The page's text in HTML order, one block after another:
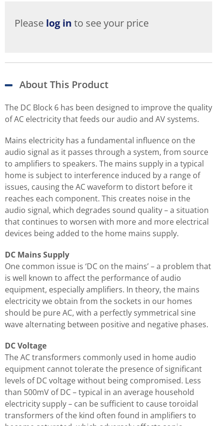
Please log in to see your price
About This Product
The DC Block 6 has been designed to improve the quality
of AC electricity that feeds our audio and AV systems.
Mains electricity has a fundamental influence on the
audio signal as it passes through a system, from source
to amplifiers to speakers. The mains supply in a typical
home is subject to interference induced by a range of
issues, causing the AC waveform to distort before it
reaches each component. This creates noise in the
audio signal, which degrades sound quality – a situation
that continues to worsen with more and more electrical
devices being added to the home mains supply.
DC Mains Supply
One common issue is ‘DC on the mains’ – a problem that
is well known to affect the performance of audio
equipment, especially amplifiers. In theory, the mains
electricity we obtain from the sockets in our homes
should be pure AC, with a perfectly symmetrical sine
wave alternating between positive and negative phases.
DC Voltage
The AC transformers commonly used in home audio
equipment cannot tolerate the presence of significant
levels of DC voltage without being compromised. Less
than 500mV of DC – typical in an average household
electricity supply – can be sufficient to cause toroidal
transformers of the kind often found in amplifiers to